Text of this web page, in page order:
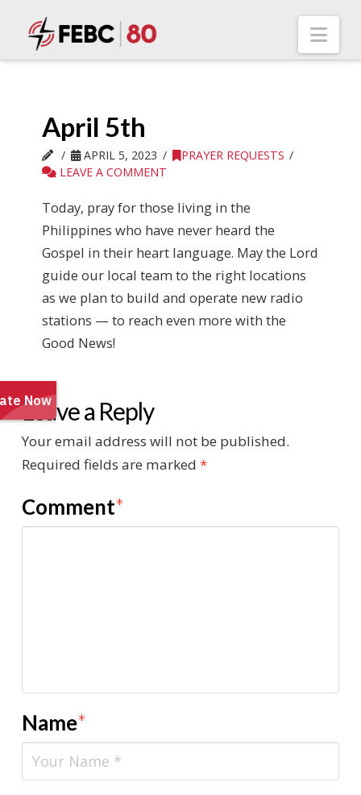
April 5th
APRIL 5, 2023
PRAYER REQUESTS
LEAVE A COMMENT
Today, pray for those living in the
Philippines who have never heard the
Gospel in their heart language. May the Lord
guide our local team to the right locations
as we plan to build and operate new radio
stations — to reach even more with the
Good News!
Leave a Reply
Your email address will not be published.
Required fields are marked *
Comment*
Name*